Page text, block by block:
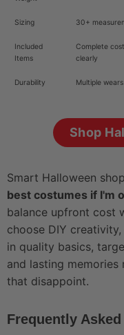
Sizing 30+
Included
Items
Complete
clearly
Durability Multiple
Shop
Smart Halloween
best costumes if I'm
balance upfront cost
choose DIY
in quality basics,
and lasting
that disappoint.
Frequently